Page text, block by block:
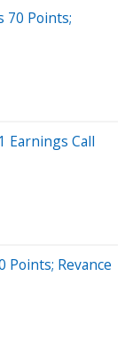
70 Points;
Earnings Call
Points; Revance